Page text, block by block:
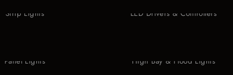
Strip Lights LED Drivers & Controllers
Panel Lights High Bay & Flood Lights